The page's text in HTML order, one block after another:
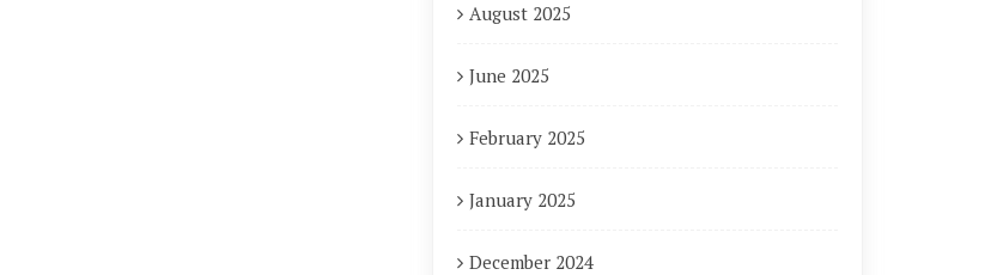
August 2025
June 2025
February 2025
January 2025
December 2024